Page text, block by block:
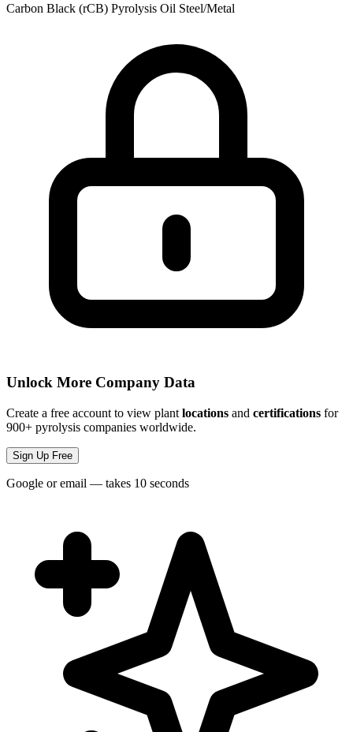
Carbon Black (rCB) Pyrolysis Oil Steel/Metal
Unlock More Company Data
Create a free account to view plant locations and certifications for
900+ pyrolysis companies worldwide.
Sign Up Free
Google or email — takes 10 seconds